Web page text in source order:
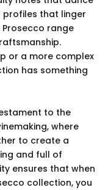
that linger
range
or a more complex
has something
to the
where
to create a
and full of
ensures that when
collection, you